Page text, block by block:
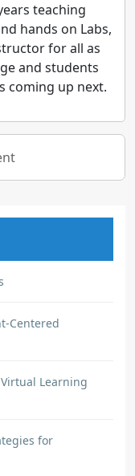
teaching
hands on Labs,
for all as
and students
coming up next.
Centered
Learning
for